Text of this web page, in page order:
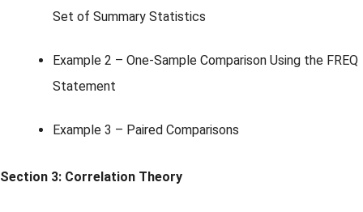
Set of Summary Statistics
Example 2 – One-Sample Comparison Using the FREQ
Statement
Example 3 – Paired Comparisons
Section 3: Correlation Theory